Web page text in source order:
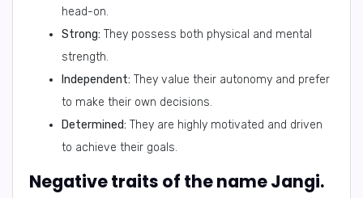
head-on.
Strong: They possess both physical and mental
strength.
Independent: They value their autonomy and prefer
to make their own decisions.
Determined: They are highly motivated and driven
to achieve their goals.
Negative traits of the name Jangi.